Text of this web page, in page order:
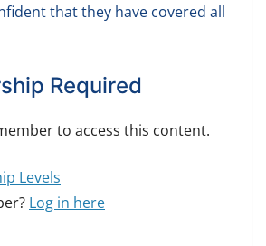
that they have covered all
Required
to access this content.
Levels
Log in here